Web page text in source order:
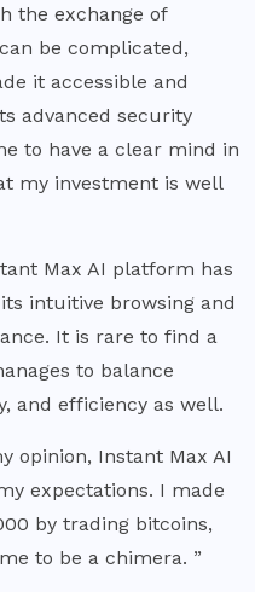
the exchange of
be complicated,
it accessible and
advanced security
to have a clear mind in
my investment is well
Max AI platform has
intuitive browsing and
It is rare to find a
to balance
and efficiency as well.
opinion, Instant Max AI
expectations. I made
by trading bitcoins,
to be a chimera. ”